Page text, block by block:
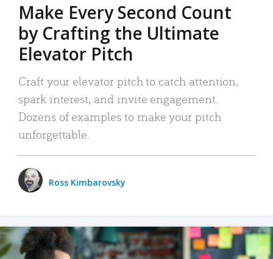
Make Every Second Count
by Crafting the Ultimate
Elevator Pitch
Craft your elevator pitch to catch attention,
spark interest, and invite engagement.
Dozens of examples to make your pitch
unforgettable.
Ross Kimbarovsky